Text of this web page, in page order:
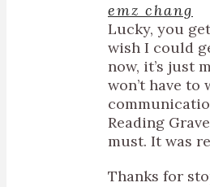
emz chang
Lucky, you
wish I could
now, it’s just
won’t have to
Reading
must. It was
Thanks for